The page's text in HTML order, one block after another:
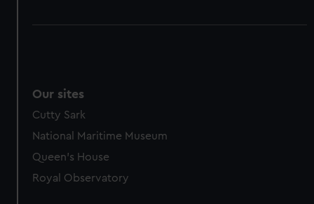
Our sites
Cutty Sark
National Maritime Museum
Queen's House
Royal Observatory